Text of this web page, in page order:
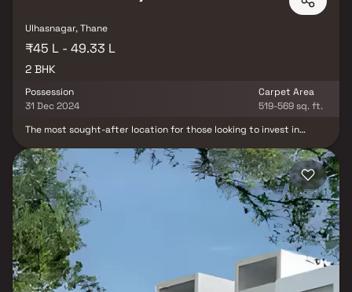
Ulhasnagar, Thane
₹45 L - 49.33 L
2 BHK
Possession
31 Dec 2024
Carpet Area
519-569 sq. ft.
The most sought-after location for those looking to invest in
apartments in Ulhasnagar, Mumbai. Major corporations are close
by in Ulhasnagar, Mumbai. The demand for real estate in Mumbai is
always increasing. In close proximity to Mannat Viraaj are
numerous business establishments as well as renowned schools,
colleges, medical facilities, shopping malls, and recreation areas.
Mannat Viraaj was thoughtfully planned with the smallest of
nuances in mind. It includes all top-notch features.